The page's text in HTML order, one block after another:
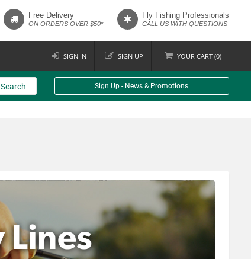
Free Delivery
ON ORDERS OVER $50*
Fly Fishing Professionals
CALL US WITH QUESTIONS
SIGN IN SIGN UP YOUR CART (0)
Search Sign Up - News & Promotions